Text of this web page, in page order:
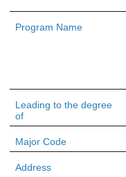
Program Name
Leading to the degree
of
Major Code
Address